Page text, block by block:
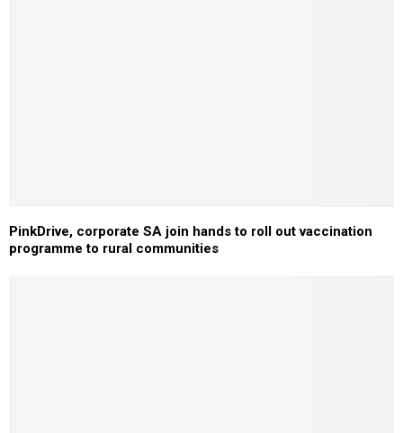
PinkDrive, corporate SA join hands to roll out vaccination
programme to rural communities